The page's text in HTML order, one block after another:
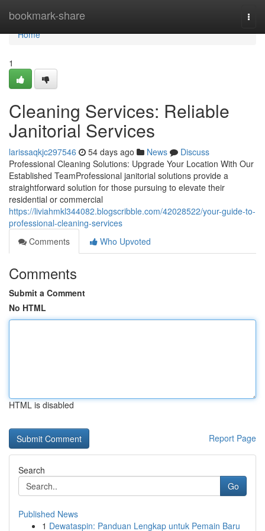
bookmark-share
Home
Home
1
Cleaning Services: Reliable
Janitorial Services
larissaqkjc297546 54 days ago News
Discuss
Professional Cleaning Solutions: Upgrade Your Location With Our
Established TeamProfessional janitorial solutions provide a
straightforward solution for those pursuing to elevate their
residential or commercial
https://liviahmkl344082.blogscribble.com/42028522/your-guide-to-
professional-cleaning-services
Comments
Who Upvoted
Comments
Submit a Comment
No HTML
HTML is disabled
Report Page
Search
Go
Published News
1 Dewataspin: Panduan Lengkap untuk Pemain Baru